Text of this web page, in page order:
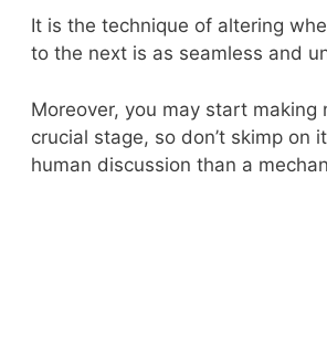
It is the technique of altering
to the next is as seamless and
Moreover, you may start
crucial stage, so don’t skimp on
human discussion than a